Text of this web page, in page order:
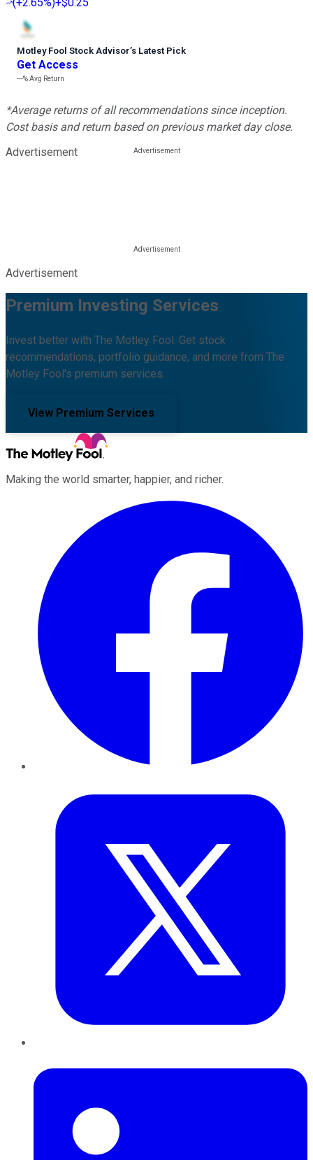
Motley Fool Stock Advisor’s Latest Pick
Get Access
---%Avg Return
*Average returns of all recommendations since inception.
Cost basis and return based on previous market day close.
Advertisement
Advertisement
Premium Investing Services
Invest better with The Motley Fool. Get stock
recommendations, portfolio guidance, and more from The
Motley Fool's premium services.
View Premium Services
Making the world smarter, happier, and richer.